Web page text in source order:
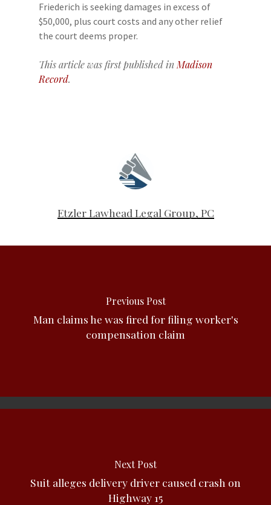
Friederich is seeking damages in excess of
$50,000, plus court costs and any other relief
the court deems proper.
This article was first published in Madison
Record.
Etzler Lawhead Legal Group, PC
Previous Post
Man claims he was fired for filing worker's
compensation claim
Next Post
Suit alleges delivery driver caused crash on
Highway 15